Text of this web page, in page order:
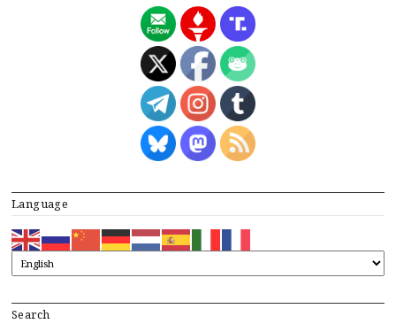
Language
Search